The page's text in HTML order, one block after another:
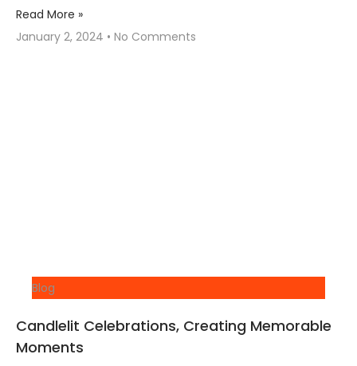
Read More »
January 2, 2024
No Comments
Blog
Candlelit Celebrations, Creating Memorable
Moments